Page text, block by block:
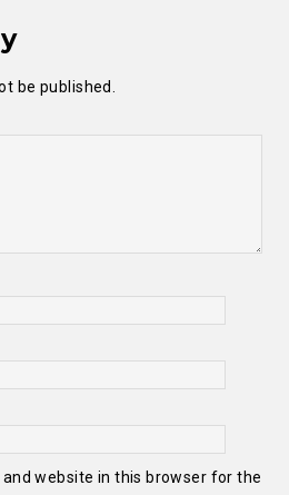
be published.
website in this browser for the